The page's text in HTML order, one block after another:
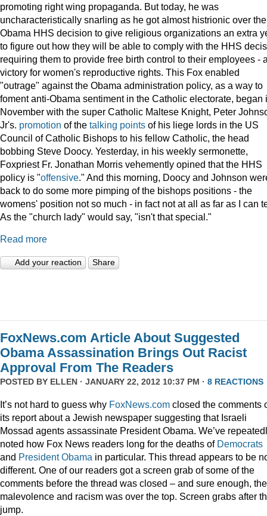
promoting right wing propaganda. But today, he was
uncharacteristically snarling as he got almost histrionic over the
Obama HHS decision to give religious organizations an extra
to figure out how they will be able to comply with the HHS
requiring them to provide free birth control to their employees -
victory for women's reproductive rights. This Fox enabled
"outrage" against the Obama administration policy, as a way to
foment anti-Obama sentiment in the Catholic electorate, began
November with the super Catholic Maltese Knight, Peter
Jr's. promotion of the talking points of his liege lords in the US
Council of Catholic Bishops to his fellow Catholic, the head
bobbing Steve Doocy. Yesterday, in his weekly sermonette,
Foxpriest Fr. Jonathan Morris vehemently opined that the HHS
policy is "offensive." And this morning, Doocy and Johnson
back to do some more pimping of the bishops positions - the
womens' position not so much - in fact not at all as far as I can
As the "church lady" would say, "isn't that special."
Read more
Add your reaction Share
FoxNews.com Article About Suggested
Obama Assassination Brings Out Racist
Approval From The Readers
POSTED BY ELLEN · JANUARY 22, 2012 10:37 PM · 8 REACTIONS
It’s not hard to guess why FoxNews.com closed the comments
its report about a Jewish newspaper suggesting that Israeli
Mossad agents assassinate President Obama. We’ve
noted how Fox News readers long for the deaths of Democrats
and President Obama in particular. This thread appears to be
different. One of our readers got a screen grab of some of the
comments before the thread was closed – and sure enough, the
malevolence and racism was over the top. Screen grabs after
jump.